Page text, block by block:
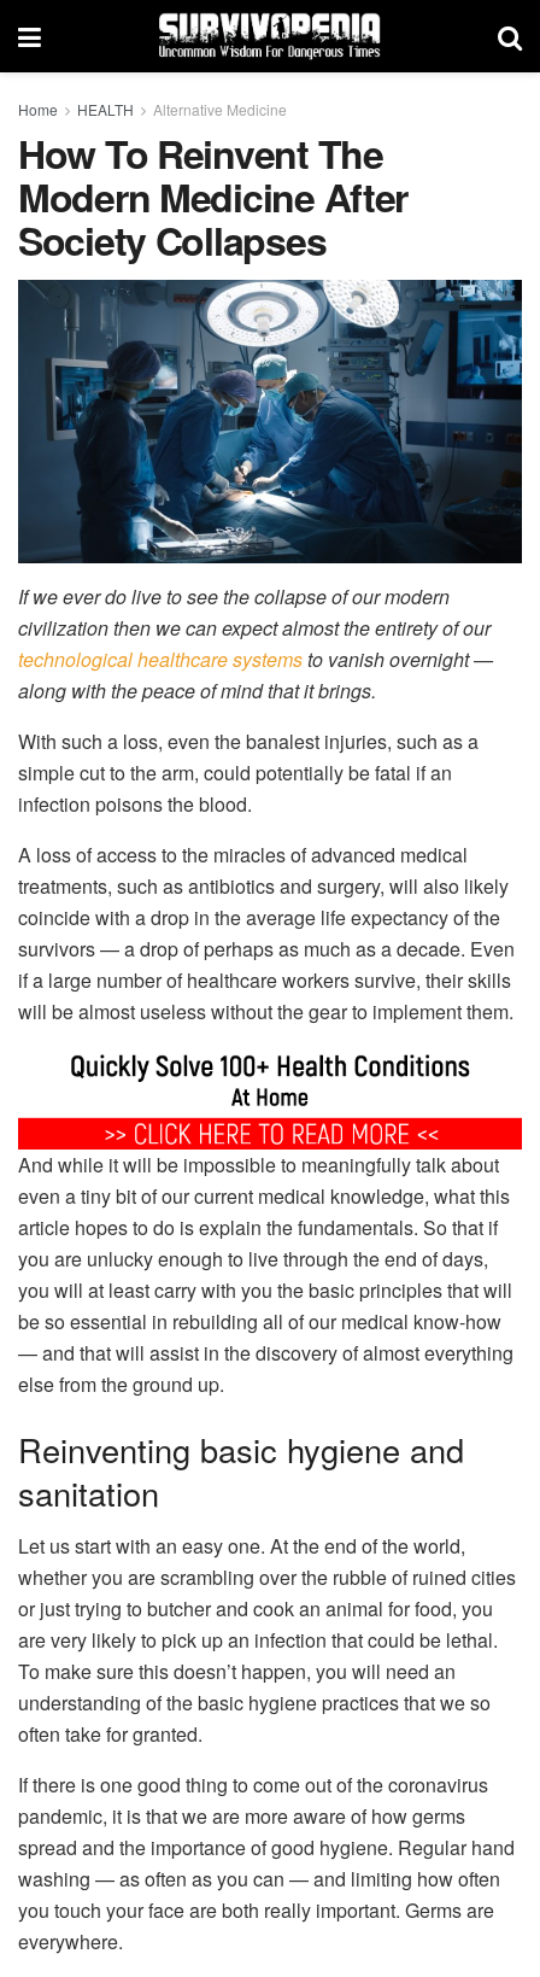
Home HEALTH Alternative Medicine
How To Reinvent The
Modern Medicine After
Society Collapses
If we ever do live to see the collapse of our modern
civilization then we can expect almost the entirety of our
technological healthcare systemsto vanish overnight —
along with the peace of mind that it brings.
With such a loss, even the banalest injuries, such as a
simple cut to the arm, could potentially be fatal if an
infection poisons the blood.
A loss of access to the miracles of advanced medical
treatments, such as antibiotics and surgery, will also likely
coincide with a drop in the average life expectancy of the
survivors — a drop of perhaps as much as a decade. Even
if a large number of healthcare workers survive, their skills
will be almost useless without the gear to implement them.
And while it will be impossible to meaningfully talk about
even a tiny bit of our current medical knowledge, what this
article hopes to do is explain the fundamentals. So that if
you are unlucky enough to live through the end of days,
you will at least carry with you the basic principles that will
be so essential in rebuilding all of our medical know-how
— and that will assist in the discovery of almost everything
else from the ground up.
Reinventing basic hygiene and
sanitation
Let us start with an easy one. At the end of the world,
whether you are scrambling over the rubble of ruined cities
or just trying to butcher and cook an animal for food, you
are very likely to pick up an infection that could be lethal.
To make sure this doesn’t happen, you will need an
understanding of the basic hygiene practices that we so
often take for granted.
If there is one good thing to come out of the coronavirus
pandemic, it is that we are more aware of how germs
spread and the importance of good hygiene. Regular hand
washing — as often as you can — and limiting how often
you touch your face are both really important. Germs are
everywhere.